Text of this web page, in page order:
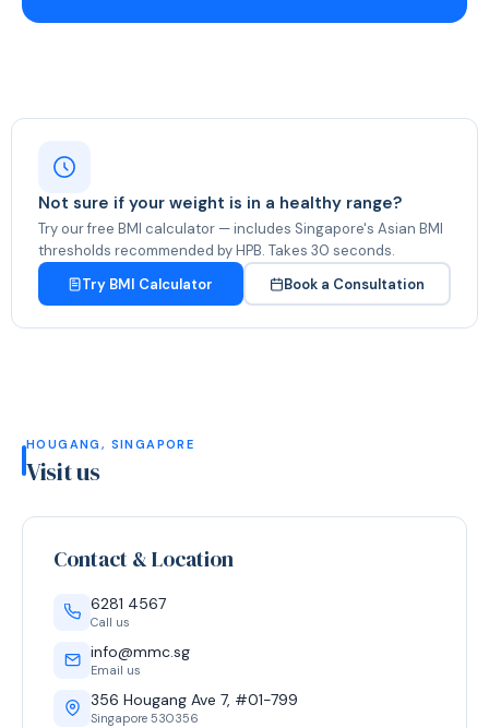
Not sure if your weight is in a healthy range?
Try our free BMI calculator — includes Singapore's Asian BMI
thresholds recommended by HPB. Takes 30 seconds.
Try BMI Calculator
Book a Consultation
HOUGANG, SINGAPORE
Visit us
Contact & Location
6281 4567
Call us
info@mmc.sg
Email us
356 Hougang Ave 7, #01-799
Singapore 530356